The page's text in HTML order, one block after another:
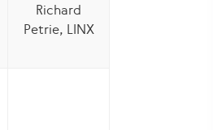
Richard
Petrie, LINX